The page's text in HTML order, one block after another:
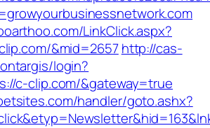
LinkClick.aspx?
&mid=2657http://cas-
login?
c-clip.com/&gateway=true
handler/goto.ashx?